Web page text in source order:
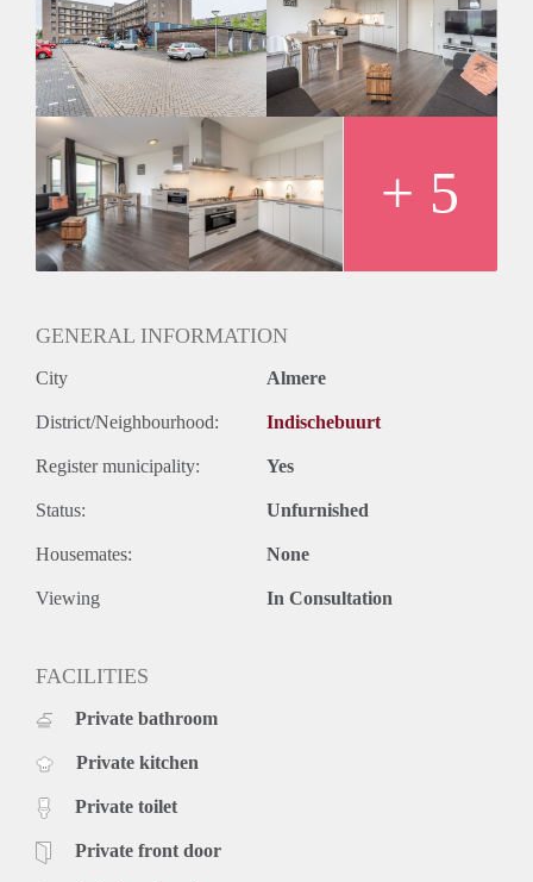
- 75m2
- 2 bedrooms
- 4th (top) floor reachable by elevator
- Registration possible
- Fully equipped kitchen
- Bathroom with shower and sink
- Seperate toilet
- Private parking
- Seperate storage
Rental price € 1250,- excluding utilities
Deposit € 2500,-
+ 5
GENERAL INFORMATION
City Almere
District/Neighbourhood: Indischebuurt
Register municipality: Yes
Status: Unfurnished
Housemates: None
Viewing In Consultation
FACILITIES
Private bathroom
Private kitchen
Private toilet
Private front door